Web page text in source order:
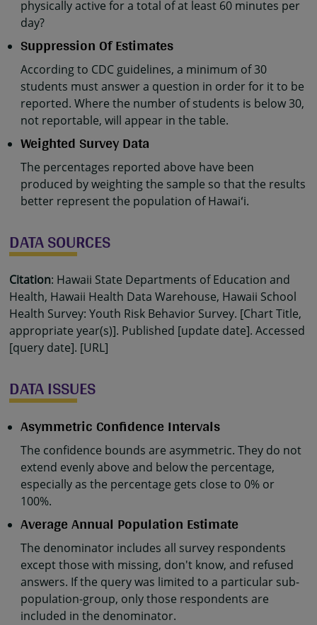
physically active for a total of at least 60 minutes per
day?
Suppression Of Estimates
According to CDC guidelines, a minimum of 30
students must answer a question in order for it to be
reported. Where the number of students is below 30,
not reportable, will appear in the table.
Weighted Survey Data
The percentages reported above have been
produced by weighting the sample so that the results
better represent the population of Hawaiʻi.
DATA SOURCES
Citation: Hawaii State Departments of Education and
Health, Hawaii Health Data Warehouse, Hawaii School
Health Survey: Youth Risk Behavior Survey. [Chart Title,
appropriate year(s)]. Published [update date]. Accessed
[query date]. [URL]
DATA ISSUES
Asymmetric Confidence Intervals
The confidence bounds are asymmetric. They do not
extend evenly above and below the percentage,
especially as the percentage gets close to 0% or
100%.
Average Annual Population Estimate
The denominator includes all survey respondents
except those with missing, don't know, and refused
answers. If the query was limited to a particular sub-
population-group, only those respondents are
included in the denominator.